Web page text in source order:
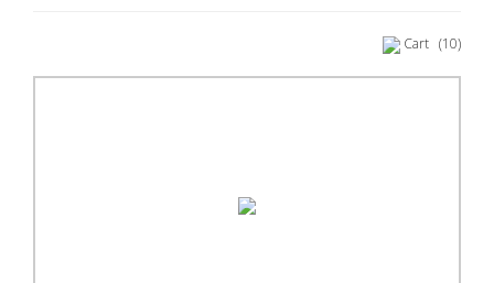
Cart (10)